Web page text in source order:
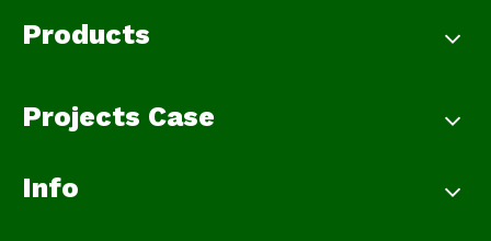
Products
Projects Case
Info